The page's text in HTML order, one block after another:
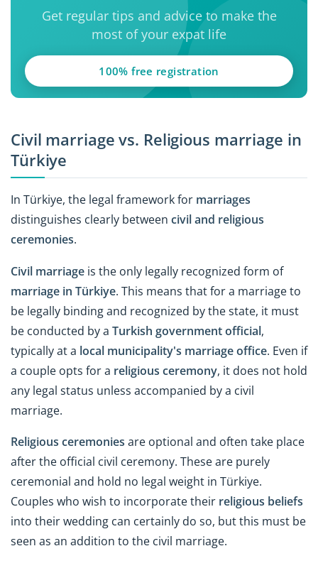
Get regular tips and advice to make the
most of your expat life
100% free registration
Civil marriage vs. Religious marriage in
Türkiye
In Türkiye, the legal framework for marriages
distinguishes clearly between civil and religious
ceremonies.
Civil marriage is the only legally recognized form of
marriage in Türkiye. This means that for a marriage to
be legally binding and recognized by the state, it must
be conducted by a Turkish government official,
typically at a local municipality's marriage office. Even if
a couple opts for a religious ceremony, it does not hold
any legal status unless accompanied by a civil
marriage.
Religious ceremonies are optional and often take place
after the official civil ceremony. These are purely
ceremonial and hold no legal weight in Türkiye.
Couples who wish to incorporate their religious beliefs
into their wedding can certainly do so, but this must be
seen as an addition to the civil marriage.